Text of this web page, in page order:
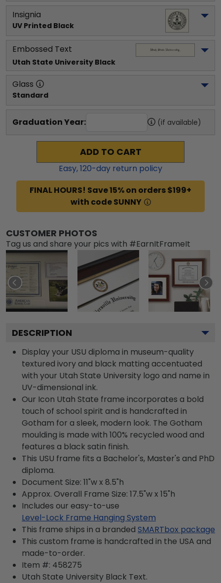
Insignia
UV Printed Black
Embossed Text
Utah State University Black
Glass
Standard
Graduation Year: (if available)
ADD TO CART
Easy,120-day return policy
FINAL HOURS! Save 15% on orders $199+
with code SUNNY
CUSTOMER PHOTOS
Tag us and share your pics with #EarnItFrameIt
DESCRIPTION
Display your USU diploma in museum-quality
textured ivory and black matting accentuated
with your Utah State University logo and name in
UV-dimensional ink.
Our Icon Utah State frame incorporates a bold
touch of school spirit and is handcrafted in
Gotham for a sleek, modern look. The Gotham
moulding is made with 100% recycled wood and
features a black satin finish.
This USU frame fits a Bachelor's, Master's and PhD
diploma.
Document Size: 11"w x 8.5"h
Approx. Overall Frame Size: 17.5"w x 15"h
Includes our easy-to-use
Level-Lock Frame Hanging System
This frame ships in a branded SMARTbox package
This custom frame is handcrafted in the USA and
made-to-order.
Item #: 458275
Utah State University Black Text.